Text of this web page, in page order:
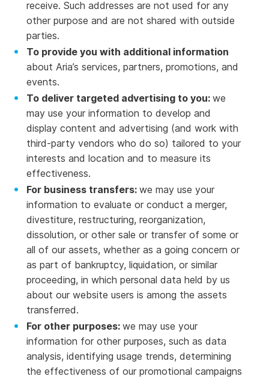
receive. Such addresses are not used for any
other purpose and are not shared with outside
parties.
To provide you with additional information
about Aria’s services, partners, promotions, and
events.
To deliver targeted advertising to you:we
may use your information to develop and
display content and advertising (and work with
third-party vendors who do so) tailored to your
interests and location and to measure its
effectiveness.
For business transfers:we may use your
information to evaluate or conduct a merger,
divestiture, restructuring, reorganization,
dissolution, or other sale or transfer of some or
all of our assets, whether as a going concern or
as part of bankruptcy, liquidation, or similar
proceeding, in which personal data held by us
about our website users is among the assets
transferred.
For other purposes:we may use your
information for other purposes, such as data
analysis, identifying usage trends, determining
the effectiveness of our promotional campaigns